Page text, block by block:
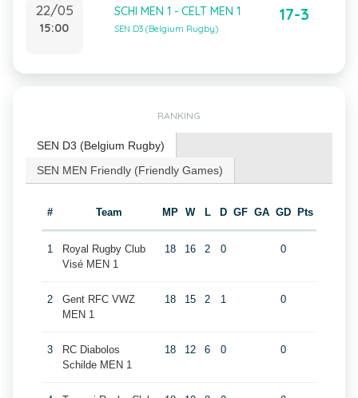
22/05
15:00
SCHI MEN 1 - CELT MEN 1
SEN D3 (Belgium Rugby)
17-3
RANKING
SEN D3 (Belgium Rugby)
SEN MEN Friendly (Friendly Games)
# Team MP W L D GF GA GD Pts
1
Royal Rugby Club
Visé MEN 1
18 16 2 0 0
2
Gent RFC VWZ
MEN 1
18 15 2 1 0
3
RC Diabolos
Schilde MEN 1
18 12 6 0 0